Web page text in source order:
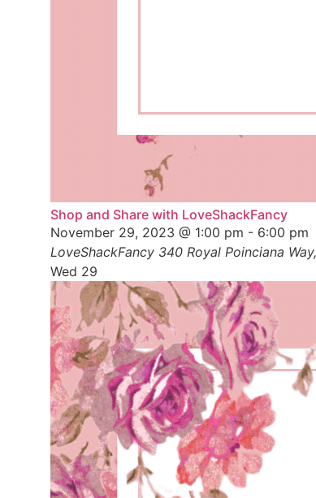
Shop and Share with LoveShackFancy
November 29, 2023 @ 1:00 pm - 6:00 pm
LoveShackFancy 340 Royal Poinciana
Wed 29